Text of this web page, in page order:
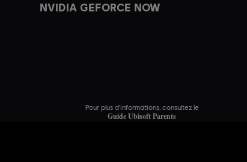
NVIDIA GEFORCE NOW
Pour plus d'informations, consultez le
Guide Ubisoft Parents